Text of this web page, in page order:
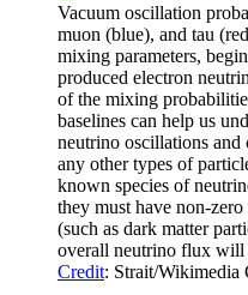
Vacuum oscillation
muon (blue), and tau
mixing parameters,
produced electron
of the mixing
baselines can help us
neutrino oscillations and
any other types of
known species of
they must have non-
(such as dark matter
overall neutrino flux will
Credit: Strait/Wikimedia